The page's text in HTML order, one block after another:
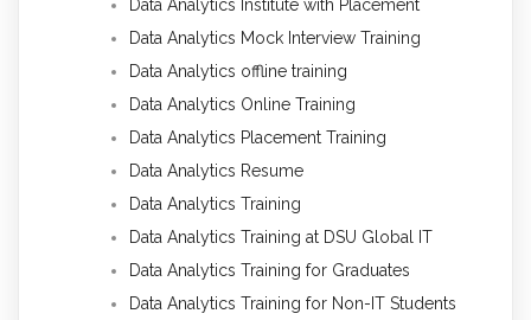
Data Analytics Institute with Placement
Data Analytics Mock Interview Training
Data Analytics offline training
Data Analytics Online Training
Data Analytics Placement Training
Data Analytics Resume
Data Analytics Training
Data Analytics Training at DSU Global IT
Data Analytics Training for Graduates
Data Analytics Training for Non-IT Students